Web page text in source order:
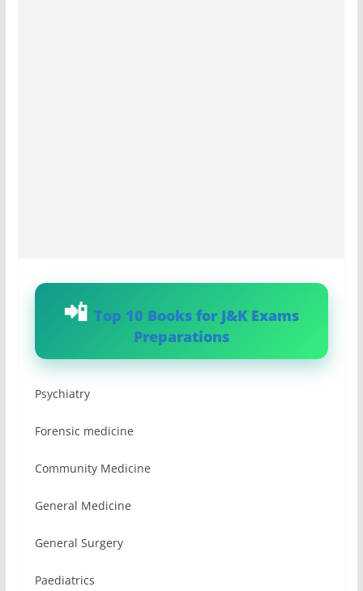
Top 10 Books for J&K Exams
Preparations
Psychiatry
Forensic medicine
Community Medicine
General Medicine
General Surgery
Paediatrics